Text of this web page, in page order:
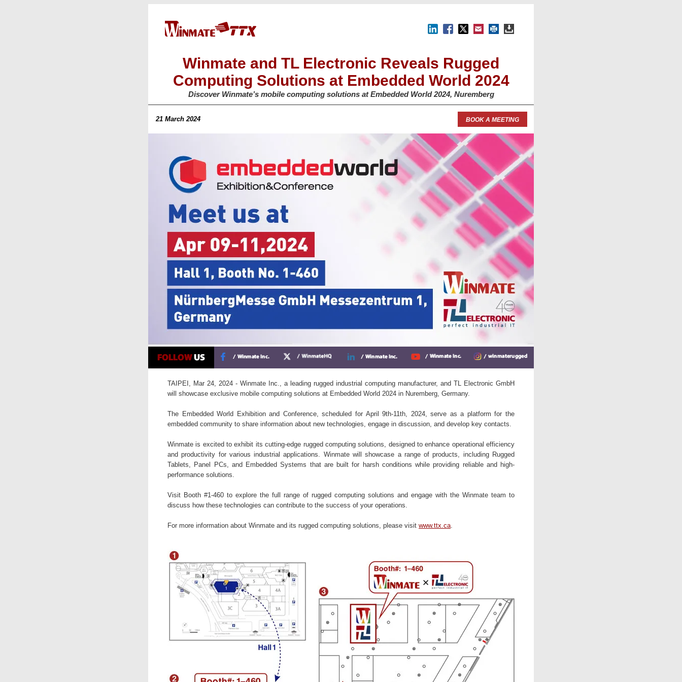
Winmate and TL Electronic Reveals Rugged
Computing Solutions at Embedded World 2024
Discover Winmate’s mobile computing solutions at Embedded World 2024, Nuremberg
21 March 2024 BOOK A MEETING
TAIPEI, Mar 24, 2024 - Winmate Inc., a leading rugged industrial computing manufacturer, and TL Electronic GmbH
will showcase exclusive mobile computing solutions at Embedded World 2024 in Nuremberg, Germany.
The Embedded World Exhibition and Conference, scheduled for April 9th-11th, 2024, serve as a platform for the
embedded community to share information about new technologies, engage in discussion, and develop key contacts.
Winmate is excited to exhibit its cutting-edge rugged computing solutions, designed to enhance operational efficiency
and productivity for various industrial applications. Winmate will showcase a range of products, including Rugged
Tablets, Panel PCs, and Embedded Systems that are built for harsh conditions while providing reliable and high-
performance solutions.
Visit Booth #1-460 to explore the full range of rugged computing solutions and engage with the Winmate team to
discuss how these technologies can contribute to the success of your operations.
For more information about Winmate and its rugged computing solutions, please visit www.ttx.ca.